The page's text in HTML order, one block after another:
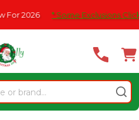
* Some Exclusions Click